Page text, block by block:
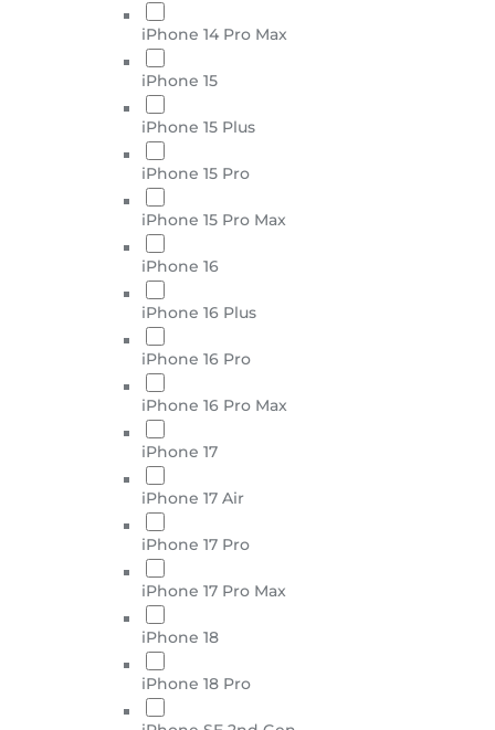
iPhone 14 Pro Max
iPhone 15
iPhone 15 Plus
iPhone 15 Pro
iPhone 15 Pro Max
iPhone 16
iPhone 16 Plus
iPhone 16 Pro
iPhone 16 Pro Max
iPhone 17
iPhone 17 Air
iPhone 17 Pro
iPhone 17 Pro Max
iPhone 18
iPhone 18 Pro